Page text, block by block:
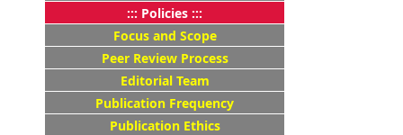
::: Policies :::
Focus and Scope
Peer Review Process
Editorial Team
Publication Frequency
Publication Ethics